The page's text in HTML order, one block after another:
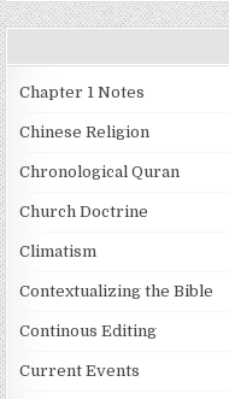
Chapter 1 Notes
Chinese Religion
Chronological Quran
Church Doctrine
Climatism
Contextualizing the Bible
Continous Editing
Current Events